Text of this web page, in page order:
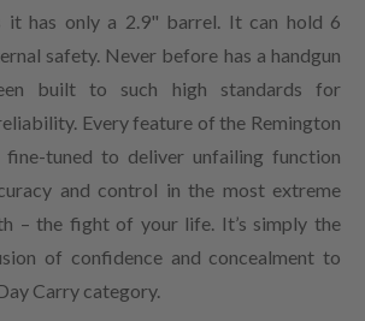
it has only a 2.9" barrel. It can hold 6
safety. Never before has a handgun
built to such high standards for
Every feature of the Remington
fine-tuned to deliver unfailing function
and control in the most extreme
– the fight of your life. It’s simply the
of confidence and concealment to
Carry category.